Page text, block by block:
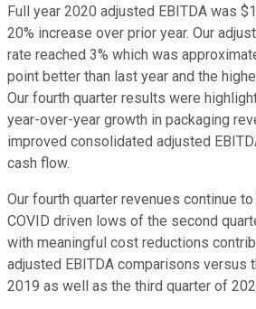
Full year 2020 adjusted EBITDA was
20% increase over prior year. Our
rate reached 3% which was
point better than last year and the
Our fourth quarter results were
year-over-year growth in packaging
improved consolidated adjusted
cash flow.
Our fourth quarter revenues continue
COVID driven lows of the second
with meaningful cost reductions
adjusted EBITDA comparisons versus
2019 as well as the third quarter of